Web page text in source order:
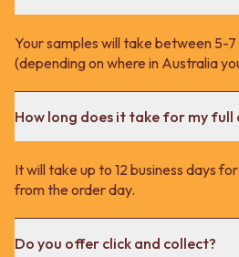
Your samples will take between 5-
(depending on where in Australia
How long does it take for my
It will take up to 12 business days
from the order day.
Do you offer click and collect?